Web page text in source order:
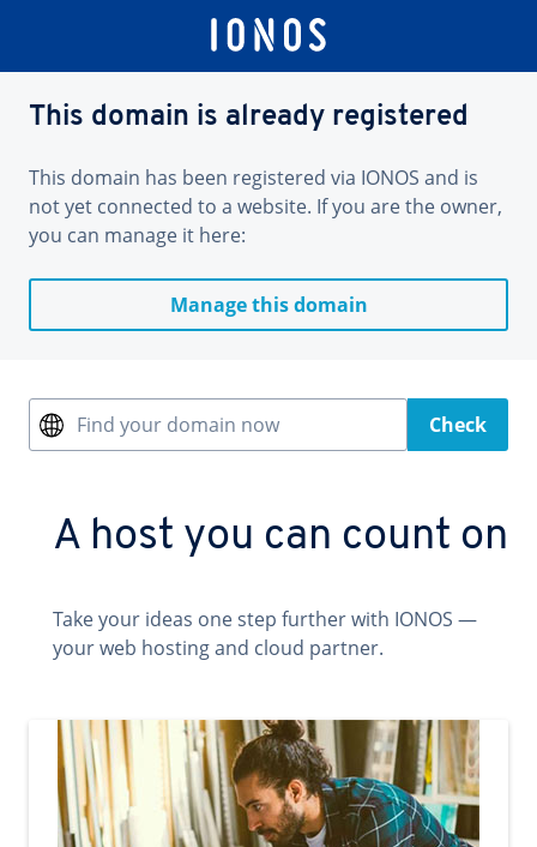
This domain is already registered
This domain has been registered via IONOS and is
not yet connected to a website. If you are the owner,
you can manage it here:
Manage this domain
Find your domain now Check
A host you can count on
Take your ideas one step further with IONOS —
your web hosting and cloud partner.